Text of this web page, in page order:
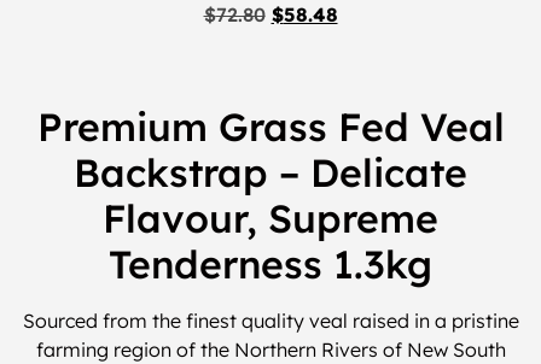
$72.80 $58.48
Premium Grass Fed Veal
Backstrap – Delicate
Flavour, Supreme
Tenderness 1.3kg
Sourced from the finest quality veal raised in a pristine
farming region of the Northern Rivers of New South